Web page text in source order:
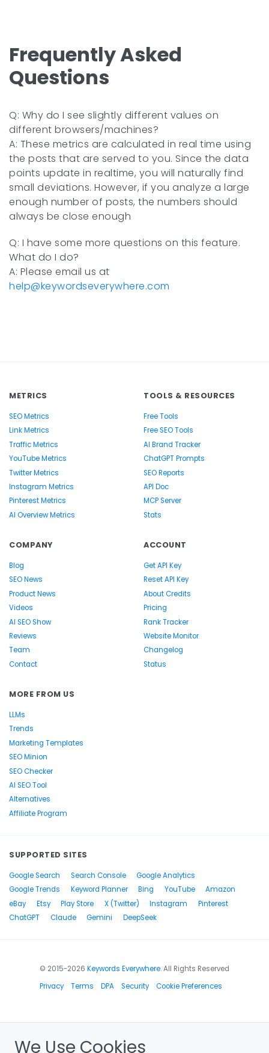
Frequently Asked
Questions
Q: Why do I see slightly different values on
different browsers/machines?
A: These metrics are calculated in real time using
the posts that are served to you. Since the data
points update in realtime, you will naturally find
small deviations. However, if you analyze a large
enough number of posts, the numbers should
always be close enough
Q: I have some more questions on this feature.
What do I do?
A: Please email us at
help@keywordseverywhere.com
METRICS
SEO Metrics
Link Metrics
Traffic Metrics
YouTube Metrics
Twitter Metrics
Instagram Metrics
Pinterest Metrics
AI Overview Metrics
TOOLS & RESOURCES
Free Tools
Free SEO Tools
AI Brand Tracker
ChatGPT Prompts
SEO Reports
API Doc
MCP Server
Stats
COMPANY
Blog
SEO News
Product News
Videos
AI SEO Show
Reviews
Team
Contact
ACCOUNT
Get API Key
Reset API Key
About Credits
Pricing
Rank Tracker
Website Monitor
Changelog
Status
MORE FROM US
LLMs
Trends
Marketing Templates
SEO Minion
SEO Checker
AI SEO Tool
Alternatives
Affiliate Program
SUPPORTED SITES
Google Search Search Console
Google Analytics
Google Trends
Keyword Planner Bing YouTube
Amazon
eBay
Etsy Play Store X (Twitter) Instagram
Pinterest
ChatGPT
Claude Gemini DeepSeek
© 2015-2026 Keywords Everywhere. All Rights Reserved
Privacy
Terms DPA Security Cookie Preferences
We Use Cookies